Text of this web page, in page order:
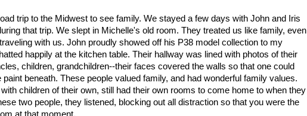
trip to the Midwest to see family. We stayed a few days with John and Iris
that trip. We slept in Michelle's old room. They treated us like family, even
with us. John proudly showed off his P38 model collection to my
happily at the kitchen table. Their hallway was lined with photos of their
children, grandchildren--their faces covered the walls so that one could
beneath. These people valued family, and had wonderful family values.
children of their own, still had their own rooms to come home to when they
two people, they listened, blocking out all distraction so that you were the